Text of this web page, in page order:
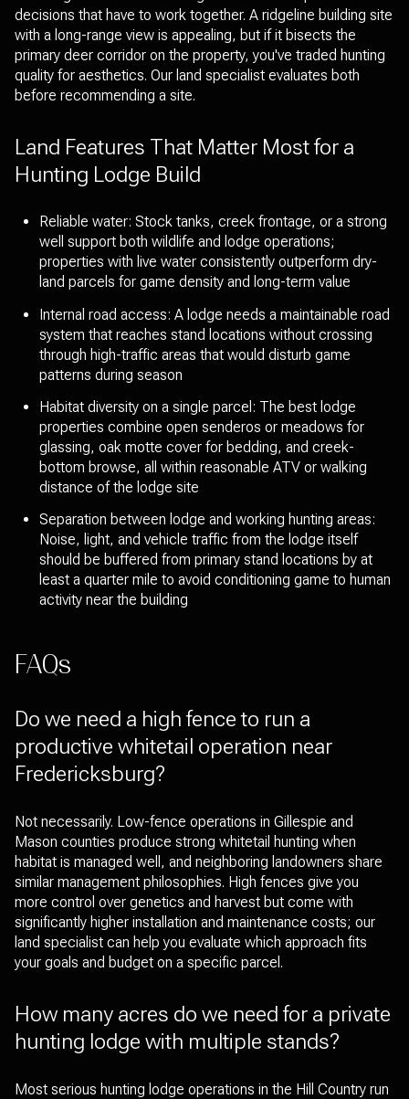
decisions that have to work together. A ridgeline building site
with a long-range view is appealing, but if it bisects the
primary deer corridor on the property, you've traded hunting
quality for aesthetics. Our land specialist evaluates both
before recommending a site.
Land Features That Matter Most for a
Hunting Lodge Build
Reliable water: Stock tanks, creek frontage, or a strong
well support both wildlife and lodge operations;
properties with live water consistently outperform dry-
land parcels for game density and long-term value
Internal road access: A lodge needs a maintainable road
system that reaches stand locations without crossing
through high-traffic areas that would disturb game
patterns during season
Habitat diversity on a single parcel: The best lodge
properties combine open senderos or meadows for
glassing, oak motte cover for bedding, and creek-
bottom browse, all within reasonable ATV or walking
distance of the lodge site
Separation between lodge and working hunting areas:
Noise, light, and vehicle traffic from the lodge itself
should be buffered from primary stand locations by at
least a quarter mile to avoid conditioning game to human
activity near the building
FAQs
Do we need a high fence to run a
productive whitetail operation near
Fredericksburg?
Not necessarily. Low-fence operations in Gillespie and
Mason counties produce strong whitetail hunting when
habitat is managed well, and neighboring landowners share
similar management philosophies. High fences give you
more control over genetics and harvest but come with
significantly higher installation and maintenance costs; our
land specialist can help you evaluate which approach fits
your goals and budget on a specific parcel.
How many acres do we need for a private
hunting lodge with multiple stands?
Most serious hunting lodge operations in the Hill Country run